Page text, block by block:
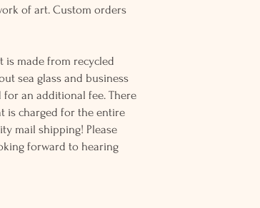
of art. Custom orders
is made from recycled
sea glass and business
for an additional fee. There
is charged for the entire
mail shipping! Please
forward to hearing